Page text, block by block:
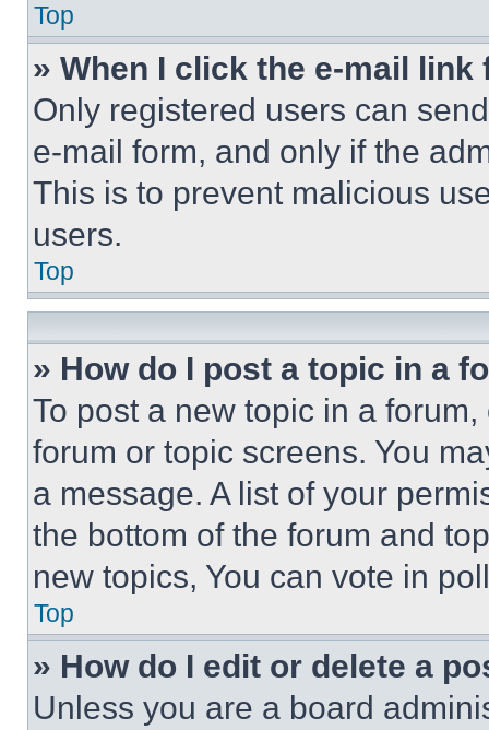
Top
» When I click the e-mail
Only registered users can
e-mail form, and only if the
This is to prevent malicious
users.
Top
» How do I post a topic in a
To post a new topic in a
forum or topic screens. You
a message. A list of your
the bottom of the forum and
new topics, You can vote in
Top
» How do I edit or delete a
Unless you are a board